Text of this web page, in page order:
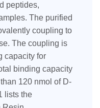
peptides,
The purified
coupling to
The coupling is
capacity for
binding capacity
120 nmol of D-
lists the